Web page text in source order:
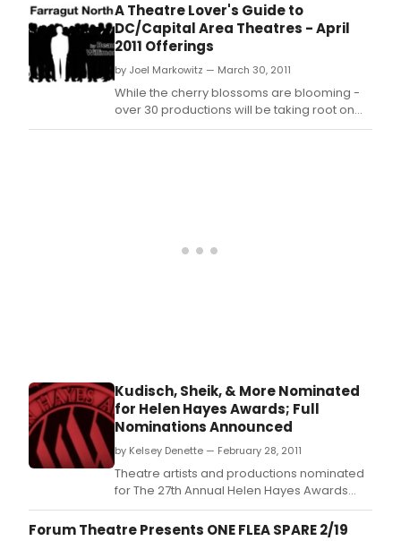
A Theatre Lover's Guide to
DC/Capital Area Theatres - April
2011 Offerings
by Joel Markowitz — March 30, 2011
While the cherry blossoms are blooming -
over 30 productions will be taking root on
DC area stages in April.
Kudisch, Sheik, & More Nominated
for Helen Hayes Awards; Full
Nominations Announced
by Kelsey Denette — February 28, 2011
Theatre artists and productions nominated
for The 27th Annual Helen Hayes Awards
were announced this evening at a press
conference hosted by The National Theatre
Forum Theatre Presents ONE FLEA SPARE 2/19